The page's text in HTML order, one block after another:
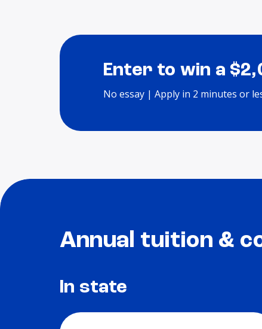
Enter to win a
No essay | Apply in 2 minutes or
Annual tuition &
In state